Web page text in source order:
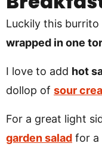
Luckily this burrito
wrapped in one
I love to add hot
dollop of sour
For a great light
garden salad for a